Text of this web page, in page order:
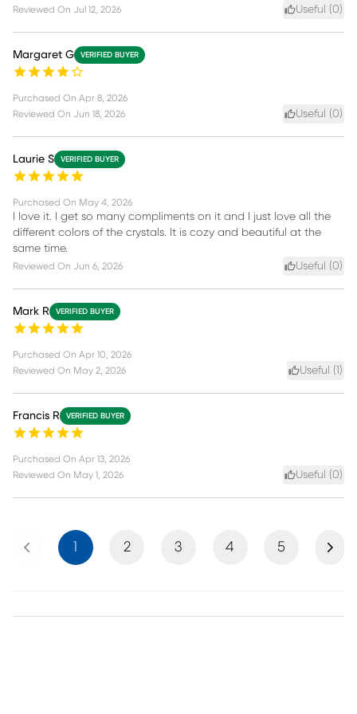
Reviewed On Jul 12, 2026 Useful (0)
Margaret G VERIFIED BUYER
Purchased On Apr 8, 2026
Reviewed On Jun 18, 2026 Useful (0)
Laurie S VERIFIED BUYER
Purchased On May 4, 2026
I love it. I get so many compliments on it and I just love all the
different colors of the crystals. It is cozy and beautiful at the
same time.
Reviewed On Jun 6, 2026 Useful (0)
Mark R VERIFIED BUYER
Purchased On Apr 10, 2026
Reviewed On May 2, 2026 Useful (1 )
Francis R VERIFIED BUYER
Purchased On Apr 13, 2026
Reviewed On May 1, 2026 Useful (0)
Previous 1 2 3 4 5 Next